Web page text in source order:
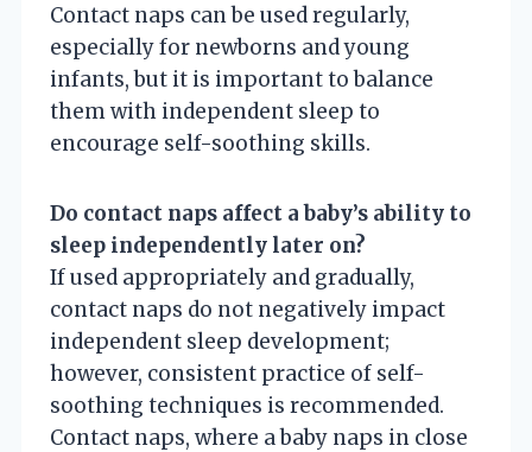
Contact naps can be used regularly,
especially for newborns and young
infants, but it is important to balance
them with independent sleep to
encourage self-soothing skills.
Do contact naps affect a baby’s ability to
sleep independently later on?
If used appropriately and gradually,
contact naps do not negatively impact
independent sleep development;
however, consistent practice of self-
soothing techniques is recommended.
Contact naps, where a baby naps in close